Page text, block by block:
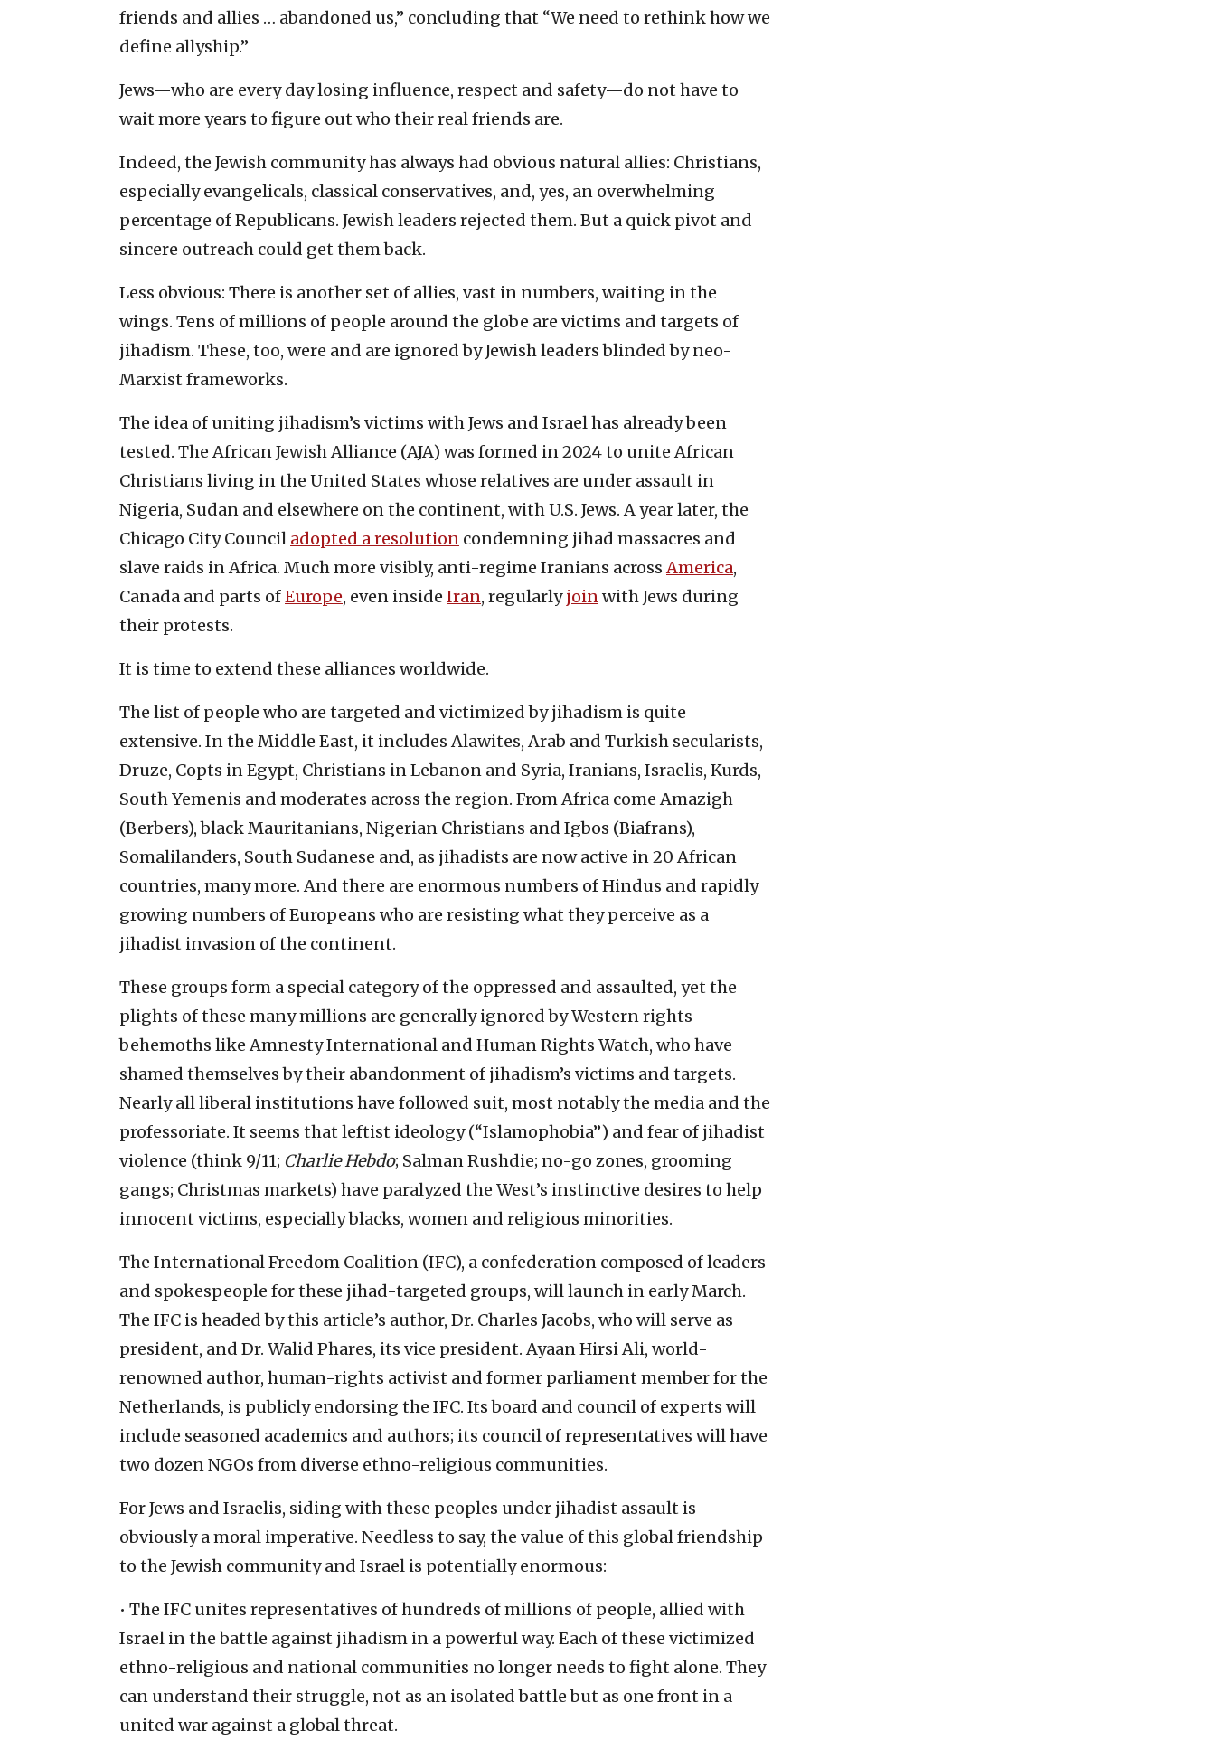
friends and allies … abandoned us,” concluding that “We need to rethink how we
define allyship.”
Jews—who are every day losing influence, respect and safety—do not have to
wait more years to figure out who their real friends are.
Indeed, the Jewish community has always had obvious natural allies: Christians,
especially evangelicals, classical conservatives, and, yes, an overwhelming
percentage of Republicans. Jewish leaders rejected them. But a quick pivot and
sincere outreach could get them back.
Less obvious: There is another set of allies, vast in numbers, waiting in the
wings. Tens of millions of people around the globe are victims and targets of
jihadism. These, too, were and are ignored by Jewish leaders blinded by neo-
Marxist frameworks.
The idea of uniting jihadism’s victims with Jews and Israel has already been
tested. The African Jewish Alliance (AJA) was formed in 2024 to unite African
Christians living in the United States whose relatives are under assault in
Nigeria, Sudan and elsewhere on the continent, with U.S. Jews. A year later, the
Chicago City Council adopted a resolution condemning jihad massacres and
slave raids in Africa. Much more visibly, anti-regime Iranians acrossAmerica,
Canada and parts ofEurope, even inside Iran, regularlyjoinwith Jews during
their protests.
It is time to extend these alliances worldwide.
The list of people who are targeted and victimized by jihadism is quite
extensive. In the Middle East, it includes Alawites, Arab and Turkish secularists,
Druze, Copts in Egypt, Christians in Lebanon and Syria, Iranians, Israelis, Kurds,
South Yemenis and moderates across the region. From Africa come Amazigh
(Berbers), black Mauritanians, Nigerian Christians and Igbos (Biafrans),
Somalilanders, South Sudanese and, as jihadists are now active in 20 African
countries, many more. And there are enormous numbers of Hindus and rapidly
growing numbers of Europeans who are resisting what they perceive as a
jihadist invasion of the continent.
These groups form a special category of the oppressed and assaulted, yet the
plights of these many millions are generally ignored by Western rights
behemoths like Amnesty International and Human Rights Watch, who have
shamed themselves by their abandonment of jihadism’s victims and targets.
Nearly all liberal institutions have followed suit, most notably the media and the
professoriate. It seems that leftist ideology (“Islamophobia”) and fear of jihadist
violence (think 9/11; Charlie Hebdo; Salman Rushdie; no-go zones, grooming
gangs; Christmas markets) have paralyzed the West’s instinctive desires to help
innocent victims, especially blacks, women and religious minorities.
The International Freedom Coalition (IFC), a confederation composed of leaders
and spokespeople for these jihad-targeted groups, will launch in early March.
The IFC is headed by this article’s author, Dr. Charles Jacobs, who will serve as
president, and Dr. Walid Phares, its vice president. Ayaan Hirsi Ali, world-
renowned author, human-rights activist and former parliament member for the
Netherlands, is publicly endorsing the IFC. Its board and council of experts will
include seasoned academics and authors; its council of representatives will have
two dozen NGOs from diverse ethno-religious communities.
For Jews and Israelis, siding with these peoples under jihadist assault is
obviously a moral imperative. Needless to say, the value of this global friendship
to the Jewish community and Israel is potentially enormous:
• The IFC unites representatives of hundreds of millions of people, allied with
Israel in the battle against jihadism in a powerful way. Each of these victimized
ethno-religious and national communities no longer needs to fight alone. They
can understand their struggle, not as an isolated battle but as one front in a
united war against a global threat.